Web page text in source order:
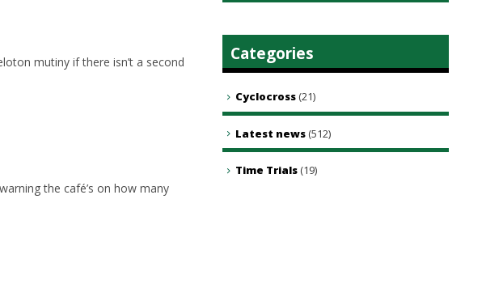
mutiny if there isn’t a second
the café’s on how many
Categories
Cyclocross (21)
Latest news (512)
Time Trials (19)